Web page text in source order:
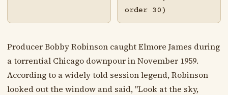
order 30)
Producer Bobby Robinson caught Elmore James during
a torrential Chicago downpour in November 1959.
According to a widely told session legend, Robinson
looked out the window and said, "Look at the sky,